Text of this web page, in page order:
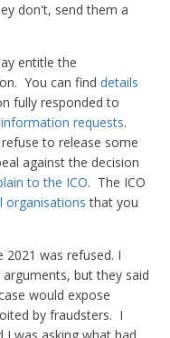
don't, send them a
entitle the
You can find details
fully responded to
requests.
to release some
against the decision
to the ICO. The ICO
organisations that you
was refused. I
but they said
would expose
by fraudsters. I